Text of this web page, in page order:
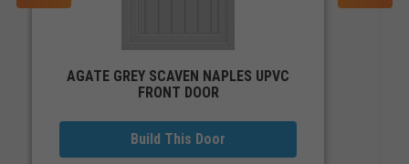
AGATE GREY SCAVEN NAPLES UPVC
FRONT DOOR
Build This Door